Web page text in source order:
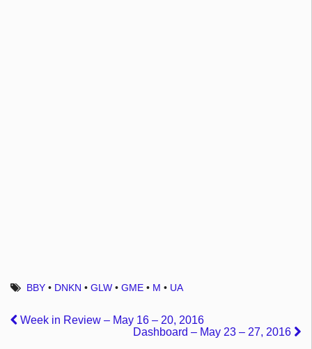
BBY • DNKN •GLW •GME • M • UA
Week in Review – May 16 – 20, 2016
Dashboard – May 23 – 27, 2016